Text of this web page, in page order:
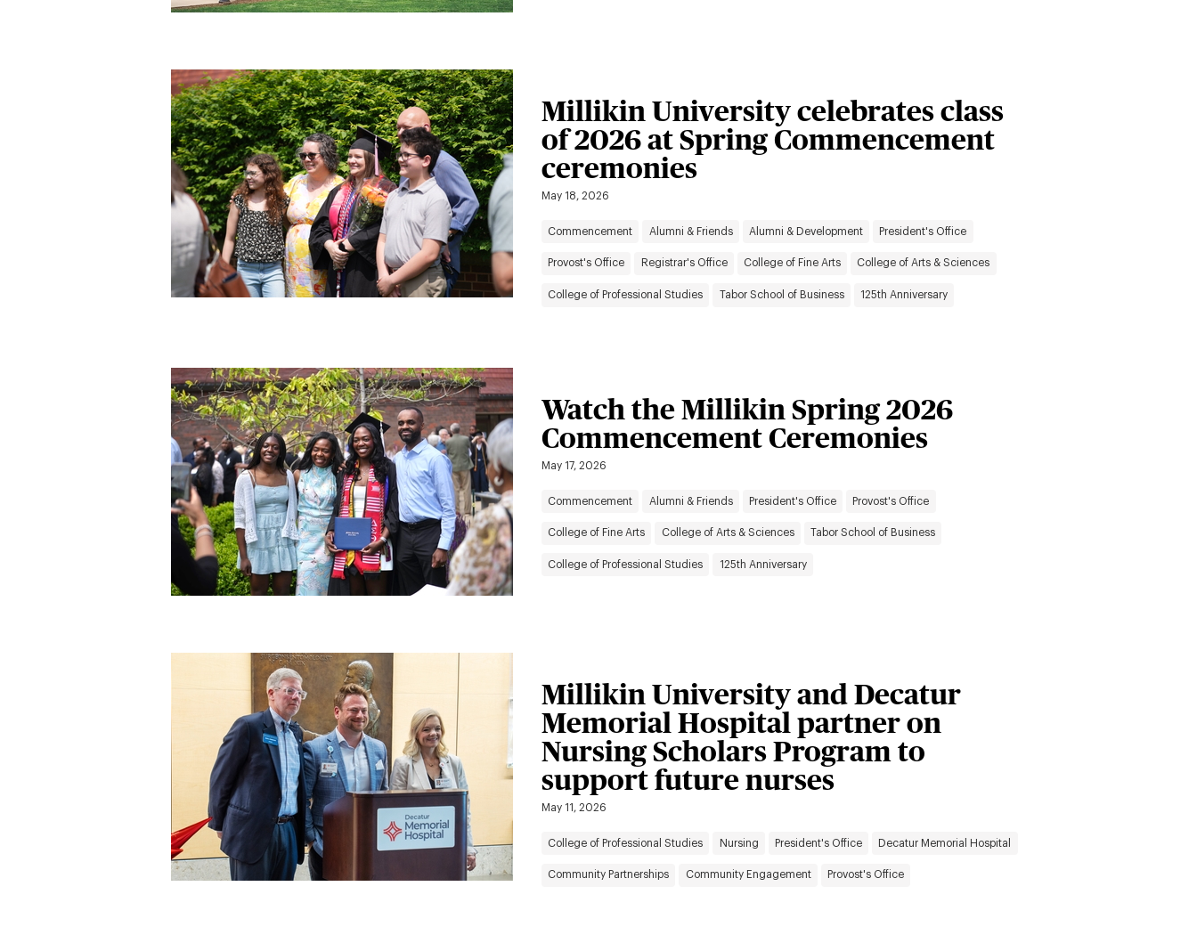
Millikin University celebrates class
of 2026 at Spring Commencement
ceremonies
May 18, 2026
Commencement Alumni & Friends Alumni & Development President's Office
Provost's Office Registrar's Office College of Fine Arts College of Arts & Sciences
College of Professional Studies Tabor School of Business 125th Anniversary
Watch the Millikin Spring 2026
Commencement Ceremonies
May 17, 2026
Commencement Alumni & Friends President's Office Provost's Office
College of Fine Arts College of Arts & Sciences Tabor School of Business
College of Professional Studies 125th Anniversary
Millikin University and Decatur
Memorial Hospital partner on
Nursing Scholars Program to
support future nurses
May 11, 2026
College of Professional Studies Nursing President's Office Decatur Memorial Hospital
Community Partnerships Community Engagement Provost's Office